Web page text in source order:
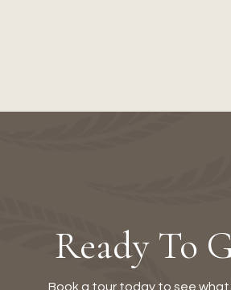
Ready To
Book a tour today to see what